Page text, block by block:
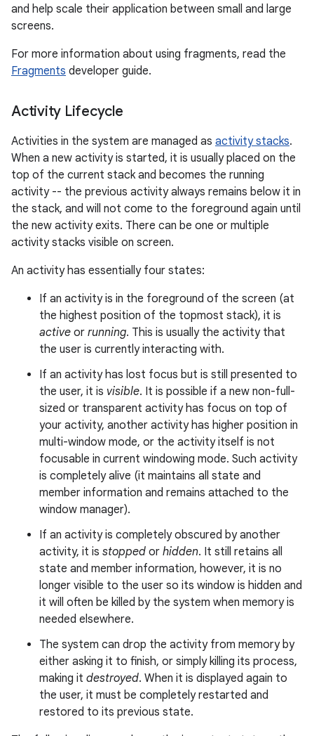
and help scale their application between small and large
screens.
For more information about using fragments, read the
Fragments developer guide.
Activity Lifecycle
Activities in the system are managed as activity stacks.
When a new activity is started, it is usually placed on the
top of the current stack and becomes the running
activity -- the previous activity always remains below it in
the stack, and will not come to the foreground again until
the new activity exits. There can be one or multiple
activity stacks visible on screen.
An activity has essentially four states:
If an activity is in the foreground of the screen (at
the highest position of the topmost stack), it is
active or running. This is usually the activity that
the user is currently interacting with.
If an activity has lost focus but is still presented to
the user, it is visible. It is possible if a new non-full-
sized or transparent activity has focus on top of
your activity, another activity has higher position in
multi-window mode, or the activity itself is not
focusable in current windowing mode. Such activity
is completely alive (it maintains all state and
member information and remains attached to the
window manager).
If an activity is completely obscured by another
activity, it is stopped or hidden. It still retains all
state and member information, however, it is no
longer visible to the user so its window is hidden and
it will often be killed by the system when memory is
needed elsewhere.
The system can drop the activity from memory by
either asking it to finish, or simply killing its process,
making it destroyed. When it is displayed again to
the user, it must be completely restarted and
restored to its previous state.